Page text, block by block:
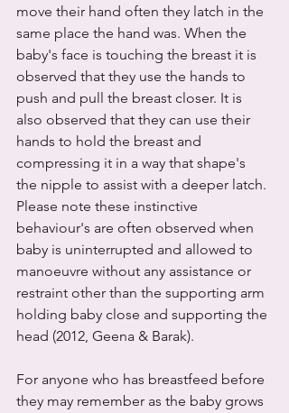
move their hand often they latch in the
same place the hand was. When the
baby's face is touching the breast it is
observed that they use the hands to
push and pull the breast closer. It is
also observed that they can use their
hands to hold the breast and
compressing it in a way that shape's
the nipple to assist with a deeper latch.
Please note these instinctive
behaviour's are often observed when
baby is uninterrupted and allowed to
manoeuvre without any assistance or
restraint other than the supporting arm
holding baby close and supporting the
head (2012, Geena & Barak).
For anyone who has breastfeed before
they may remember as the baby grows